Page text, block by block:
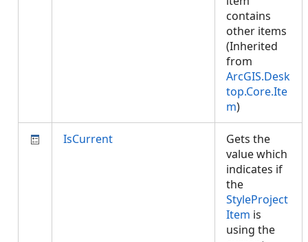
contains
other items
(Inherited
from
ArcGIS.Desk
top.Core.Ite
m)
IsCurrent
Gets the
value which
indicates if
the
StyleProject
Item is
using the